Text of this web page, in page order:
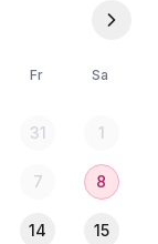
Fr Sa
31 1
7 8
14 15